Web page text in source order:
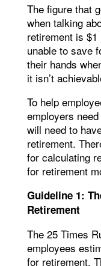
The figure that
when talking
retirement is
unable to save
their hands
it isn’t
To help
employers
will need to
retirement.
for calculating
for retirement
Guideline 1:
Retirement
The 25 Times
employees
for retirement.